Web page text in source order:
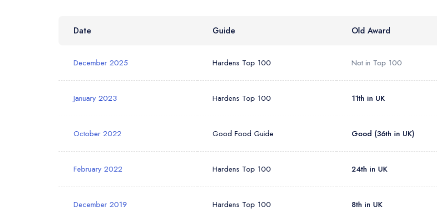
Your Phone Number *
Date Guide Old Award
December 2025 Hardens Top 100 Not in Top 100
January 2023 Hardens Top 100 11th in UK
October 2022 Good Food Guide Good (36th in UK)
February 2022 Hardens Top 100 24th in UK
December 2019 Hardens Top 100 8th in UK